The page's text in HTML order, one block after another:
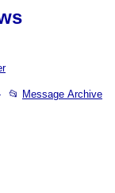
📂 Message Archive